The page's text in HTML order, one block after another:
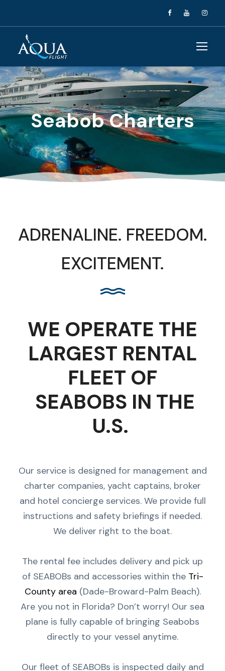
Seabob Charters
ADRENALINE. FREEDOM.
EXCITEMENT.
WE OPERATE THE
LARGEST RENTAL
FLEET OF
SEABOBS IN THE
U.S.
Our service is designed for management and
charter companies, yacht captains, broker
and hotel concierge services. We provide full
instructions and safety briefings if needed.
We deliver right to the boat.
The rental fee includes delivery and pick up
of SEABOBs and accessories within the Tri-
County area (Dade-Broward-Palm Beach).
Are you not in Florida? Don’t worry! Our sea
plane is fully capable of bringing Seabobs
directly to your vessel anytime.
Our fleet of SEABOBs is inspected daily and